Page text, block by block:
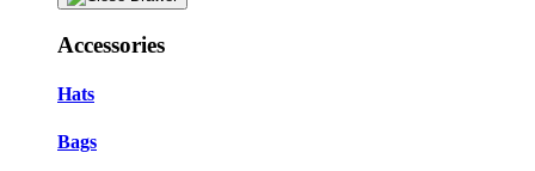
Accessories
Hats
Bags